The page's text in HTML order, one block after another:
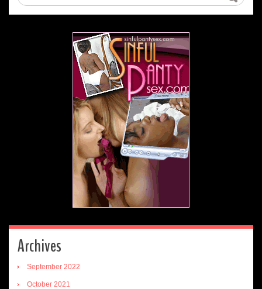
Archives
September 2022
October 2021